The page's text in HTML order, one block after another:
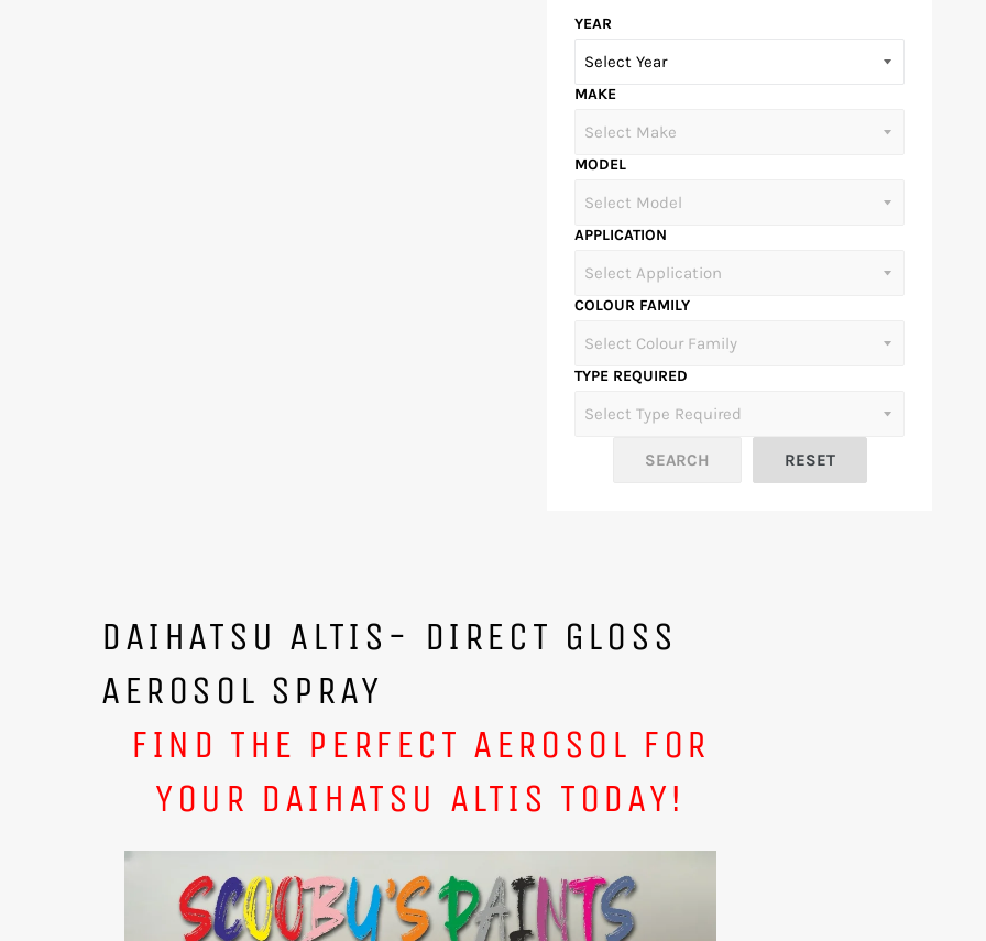
YEAR
MAKE
MODEL
APPLICATION
COLOUR FAMILY
TYPE REQUIRED
DAIHATSU ALTIS- DIRECT GLOSS
AEROSOL SPRAY
FIND THE PERFECT AEROSOL FOR
YOUR DAIHATSU ALTIS TODAY!